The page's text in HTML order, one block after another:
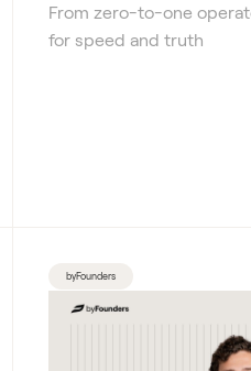
From zero-to-one
for speed and truth
byFounders